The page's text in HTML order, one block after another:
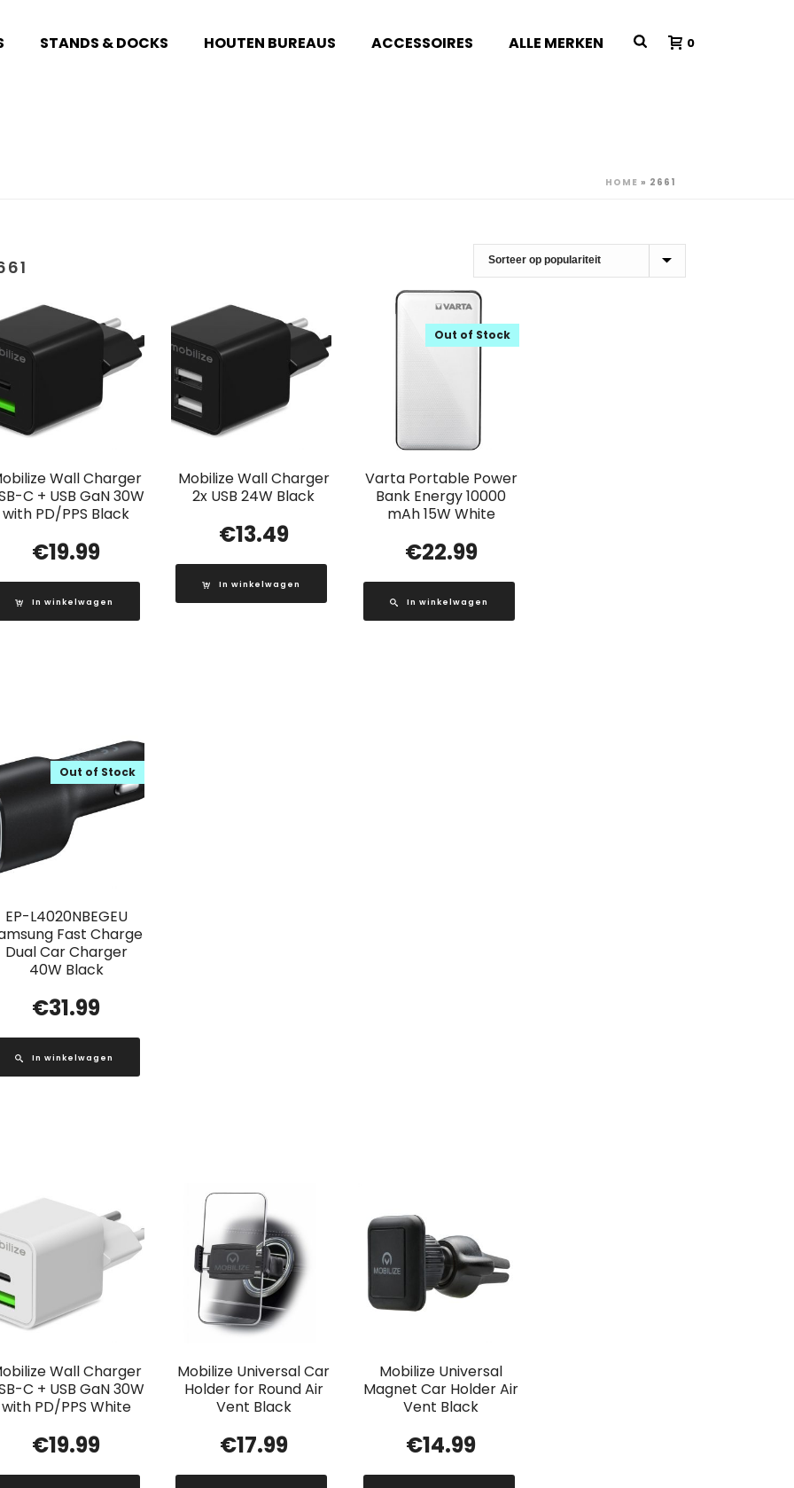
STANDS & DOCKS HOUTEN BUREAUS ACCESSOIRES ALLE MERKEN 0
HOME » 2661
Wall Charger
C + USB GaN 30W
with PD/PPS Black
€19.99
In winkelwagen
Mobilize Wall Charger
2x USB 24W Black
€13.49
In winkelwagen
Varta Portable Power
Bank Energy 10000
mAh 15W White
Out of Stock
€22.99
In winkelwagen
EP-L4020NBEGEU
Fast Charge
Dual Car Charger
40W Black
Out of Stock
€31.99
In winkelwagen
Wall Charger
C + USB GaN 30W
with PD/PPS White
€19.99
Mobilize Universal Car
Holder for Round Air
Vent Black
€17.99
Mobilize Universal
Magnet Car Holder Air
Vent Black
€14.99